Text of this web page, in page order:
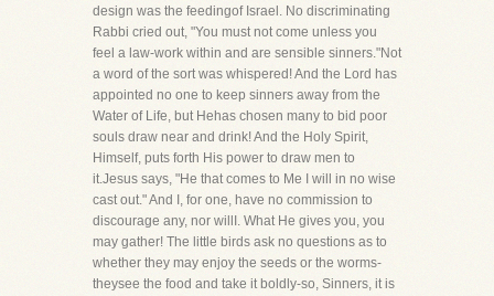
design was the feedingof Israel. No discriminating
Rabbi cried out, "You must not come unless you
feel a law-work within and are sensible sinners."Not
a word of the sort was whispered! And the Lord has
appointed no one to keep sinners away from the
Water of Life, but Hehas chosen many to bid poor
souls draw near and drink! And the Holy Spirit,
Himself, puts forth His power to draw men to
it.Jesus says, "He that comes to Me I will in no wise
cast out." And I, for one, have no commission to
discourage any, nor willI. What He gives you, you
may gather! The little birds ask no questions as to
whether they may enjoy the seeds or the worms-
theysee the food and take it boldly-so, Sinners, it is